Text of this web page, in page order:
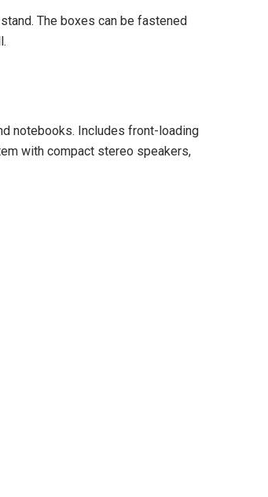
The boxes can be fastened
notebooks. Includes front-loading
with compact stereo speakers,